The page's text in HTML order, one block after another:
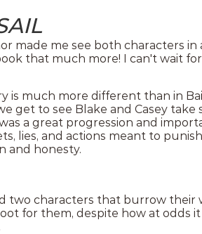
made me see both characters
that much more! I can't wait
is much more different than in
get to see Blake and Casey
a great progression and
lies, and actions meant to
and honesty.
two characters that burrow their
for them, despite how at odds